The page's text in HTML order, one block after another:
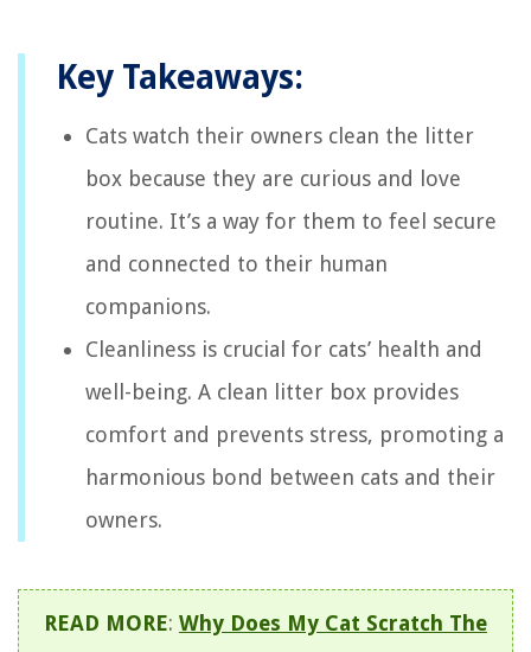
Key Takeaways:
Cats watch their owners clean the litter
box because they are curious and love
routine. It’s a way for them to feel secure
and connected to their human
companions.
Cleanliness is crucial for cats’ health and
well-being. A clean litter box provides
comfort and prevents stress, promoting a
harmonious bond between cats and their
owners.
READ MORE: Why Does My Cat Scratch The